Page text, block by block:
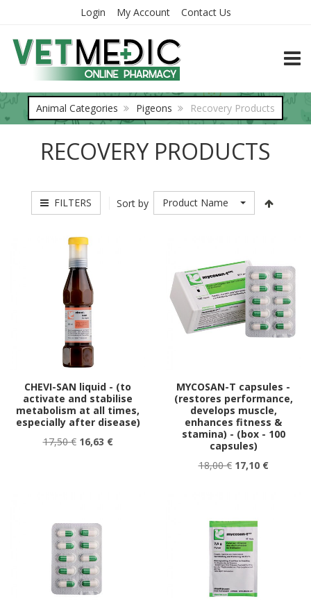
Login My Account Contact Us
Animal Categories Pigeons Recovery Products
RECOVERY PRODUCTS
FILTERS Sort by Product Name
CHEVI-SAN liquid - (to
activate and stabilise
metabolism at all times,
especially after disease)
17,50 € 16,63 €
MYCOSAN-T capsules -
(restores performance,
develops muscle,
enhances fitness &
stamina) - (box - 100
capsules)
18,00 € 17,10 €